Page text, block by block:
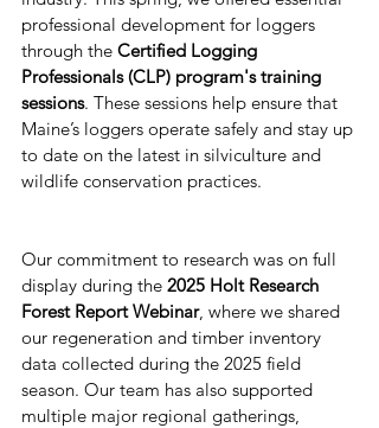
professional development for loggers
through the Certified Logging
Professionals (CLP) program's training
sessions. These sessions help ensure that
Maine’s loggers operate safely and stay up
to date on the latest in silviculture and
wildlife conservation practices.
Our commitment to research was on full
display during the 2025 Holt Research
Forest Report Webinar, where we shared
our regeneration and timber inventory
data collected during the 2025 field
season. Our team has also supported
multiple major regional gatherings,